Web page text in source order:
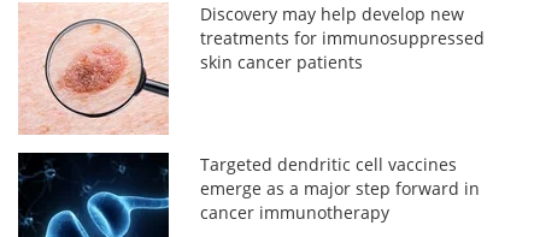
Discovery may help develop new
treatments for immunosuppressed
skin cancer patients
Targeted dendritic cell vaccines
emerge as a major step forward in
cancer immunotherapy